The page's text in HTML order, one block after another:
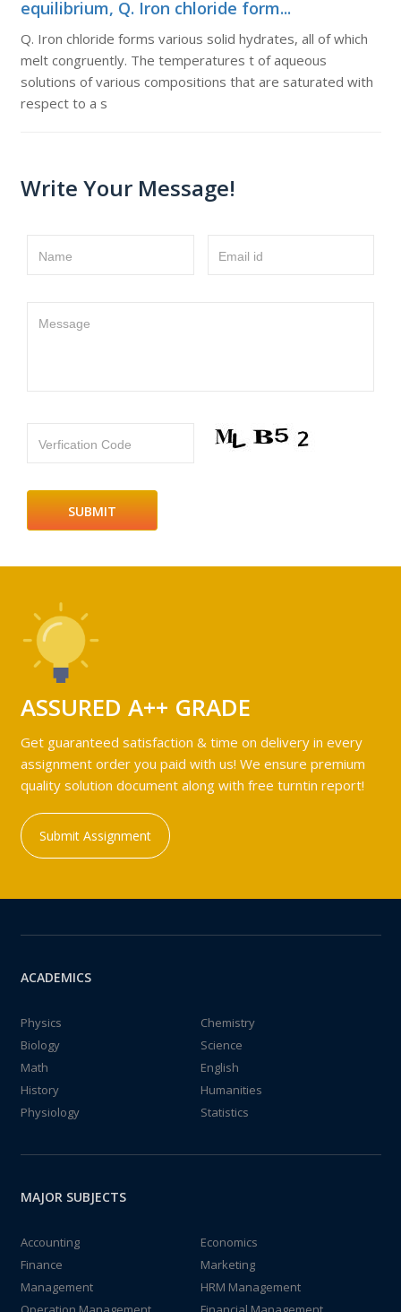
equilibrium, Q. Iron chloride form...
Q. Iron chloride forms various solid hydrates, all of which
melt congruently. The temperatures t of aqueous
solutions of various compositions that are saturated with
respect to a s
Write Your Message!
Name Email id
Message
Verfication Code
ASSURED A++ GRADE
Get guaranteed satisfaction & time on delivery in every
assignment order you paid with us! We ensure premium
quality solution document along with free turntin report!
Submit Assignment
ACADEMICS
Physics
Chemistry
Biology
Science
Math
English
History
Humanities
Physiology
Statistics
MAJOR SUBJECTS
Accounting
Economics
Finance
Marketing
Management
HRM Management